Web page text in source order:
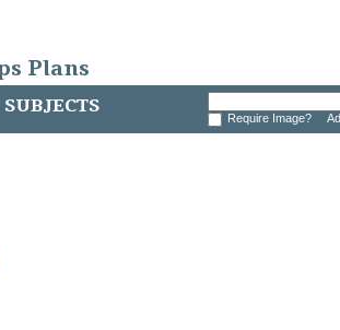
Plans
SUBJECTS Require Image?